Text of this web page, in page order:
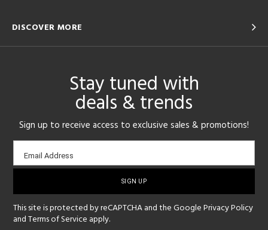
DISCOVER MORE
Stay tuned with
deals & trends
Sign up to receive access to exclusive sales & promotions!
Email
sign-
Email Address
This site is protected by reCAPTCHA and the GooglePrivacy Policy
andTerms of Service apply.